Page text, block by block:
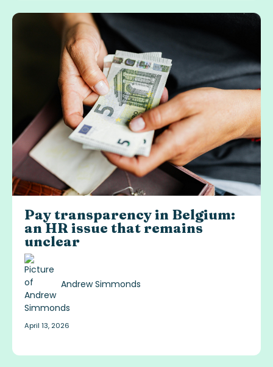
Pay transparency in Belgium:
an HR issue that remains
unclear
Andrew Simmonds
April 13, 2026